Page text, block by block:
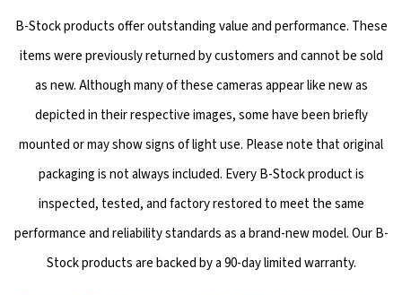
B-Stock products offer outstanding value and performance. These
items were previously returned by customers and cannot be sold
as new. Although many of these cameras appear like new as
depicted in their respective images, some have been briefly
mounted or may show signs of light use. Please note that original
packaging is not always included. Every B-Stock product is
inspected, tested, and factory restored to meet the same
performance and reliability standards as a brand-new model. Our B-
Stock products are backed by a 90-day limited warranty.